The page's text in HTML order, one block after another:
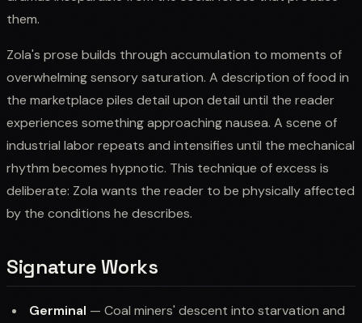
them.
Zola's prose builds through accumulation to moments of
overwhelming sensory saturation. A description of food in
the marketplace piles detail upon detail until the reader
experiences something approaching nausea. A scene of
industrial labor repeats and intensifies until the mechanical
rhythm becomes hypnotic. This technique of excess is
deliberate: Zola wants the reader to be physically affected
by the conditions he describes.
Signature Works
Germinal — Coal miners' descent into starvation and